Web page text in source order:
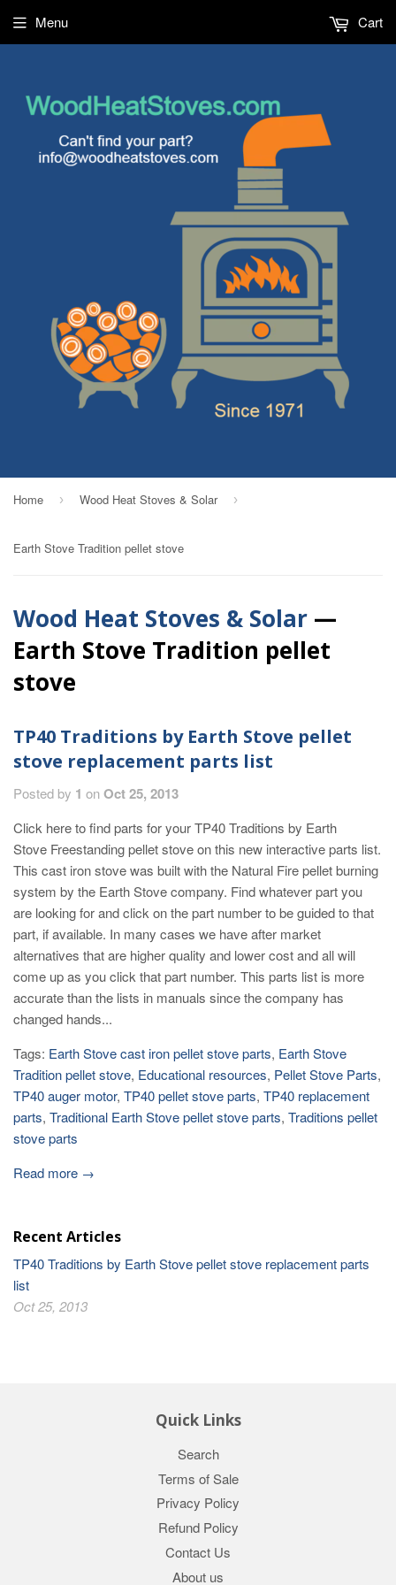
Menu Cart
Home › Wood Heat Stoves & Solar ›
Earth Stove Tradition pellet stove
Wood Heat Stoves & Solar —
Earth Stove Tradition pellet
stove
TP40 Traditions by Earth Stove pellet
stove replacement parts list
Posted by 1 onOct 25, 2013
Click here to find parts for your TP40 Traditions by Earth
Stove Freestanding pellet stove on this new interactive parts list.
This cast iron stove was built with the Natural Fire pellet burning
system by the Earth Stove company. Find whatever part you
are looking for and click on the part number to be guided to that
part, if available. In many cases we have after market
alternatives that are higher quality and lower cost and all will
come up as you click that part number. This parts list is more
accurate than the lists in manuals since the company has
changed hands...
Tags: Earth Stove cast iron pellet stove parts, Earth Stove
Tradition pellet stove, Educational resources, Pellet Stove Parts,
TP40 auger motor, TP40 pellet stove parts, TP40 replacement
parts, Traditional Earth Stove pellet stove parts, Traditions pellet
stove parts
Read more →
Recent Articles
TP40 Traditions by Earth Stove pellet stove replacement parts
list
Oct 25, 2013
Quick Links
Search
Terms of Sale
Privacy Policy
Refund Policy
Contact Us
About us